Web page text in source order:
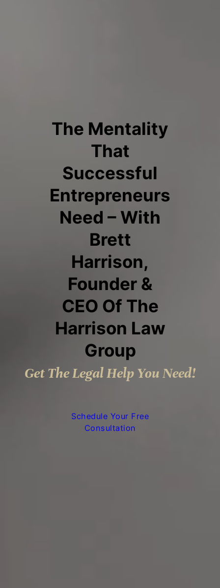
The Mentality
That
Successful
Entrepreneurs
Need – With
Brett
Harrison,
Founder &
CEO Of The
Harrison Law
Group
Get The Legal Help You Need!
Schedule Your Free
Consultation